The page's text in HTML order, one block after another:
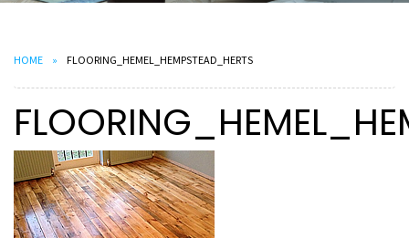
HOME FLOORING_HEMEL_HEMPSTEAD_HERTS